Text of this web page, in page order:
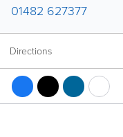
01482 627377
Directions